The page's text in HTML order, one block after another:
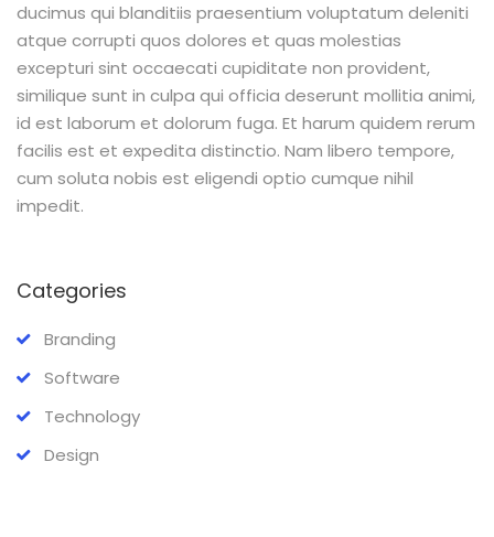
ducimus qui blanditiis praesentium voluptatum deleniti
atque corrupti quos dolores et quas molestias
excepturi sint occaecati cupiditate non provident,
similique sunt in culpa qui officia deserunt mollitia animi,
id est laborum et dolorum fuga. Et harum quidem rerum
facilis est et expedita distinctio. Nam libero tempore,
cum soluta nobis est eligendi optio cumque nihil
impedit.
Categories
Branding
Software
Technology
Design